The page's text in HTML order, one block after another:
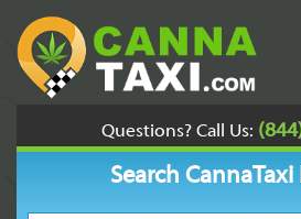
Questions? Call Us:
Search